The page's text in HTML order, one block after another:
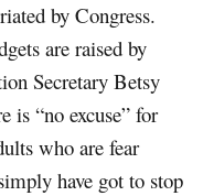
by Congress.
are raised by
Secretary Betsy
is “no excuse” for
who are fear
have got to stop